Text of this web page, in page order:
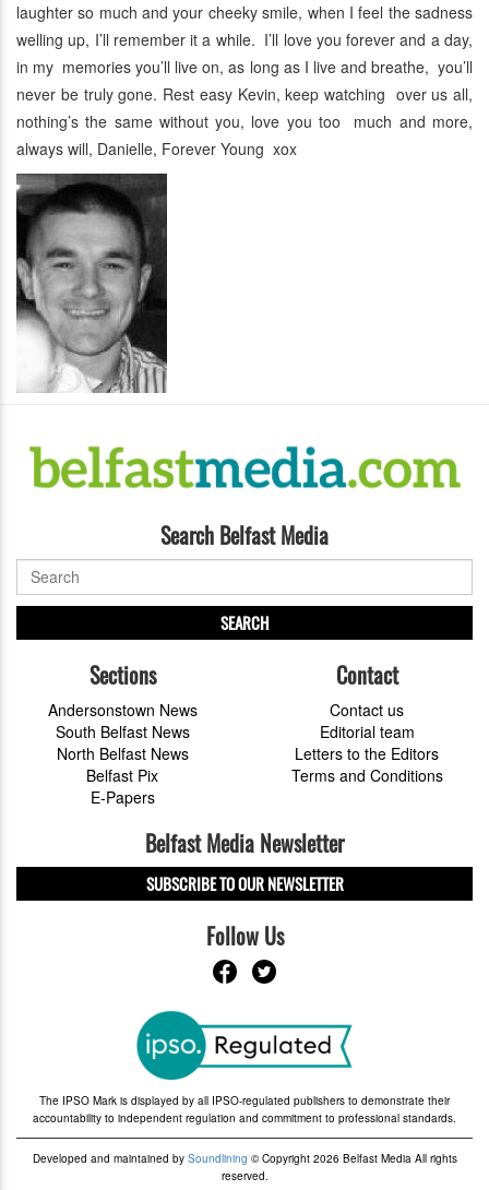
laughter so much and your cheeky smile, when I feel the sadness
welling up, I’ll remember it a while. I’ll love you forever and a day,
in my memories you’ll live on, as long as I live and breathe, you’ll
never be truly gone. Rest easy Kevin, keep watching over us all,
nothing’s the same without you, love you too much and more,
always will, Danielle, Forever Young xox
Search Belfast Media
SEARCH
Sections
Andersonstown News
South Belfast News
North Belfast News
Belfast Pix
E-Papers
Contact
Contact us
Editorial team
Letters to the Editors
Terms and Conditions
Belfast Media Newsletter
SUBSCRIBE TO OUR NEWSLETTER
Follow Us
The IPSO Mark is displayed by all IPSO-regulated publishers to demonstrate their
accountability to independent regulation and commitment to professional standards.
Developed and maintained by Soundlining © Copyright 2026 Belfast Media All rights
reserved.